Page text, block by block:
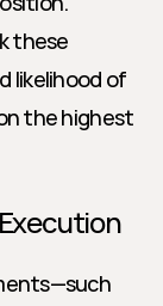
these
likelihood of
the highest